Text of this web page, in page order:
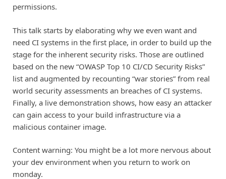
permissions.
This talk starts by elaborating why we even want and
need CI systems in the first place, in order to build up the
stage for the inherent security risks. Those are outlined
based on the new “OWASP Top 10 CI/CD Security Risks”
list and augmented by recounting “war stories” from real
world security assessments an breaches of CI systems.
Finally, a live demonstration shows, how easy an attacker
can gain access to your build infrastructure via a
malicious container image.
Content warning: You might be a lot more nervous about
your dev environment when you return to work on
monday.